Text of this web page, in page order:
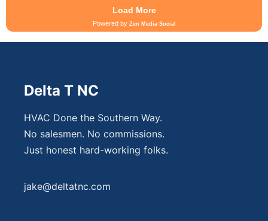
Delta T NC
HVAC Done the Southern Way.
No salesmen. No commissions.
Just honest hard-working folks.
jake@deltatnc.com